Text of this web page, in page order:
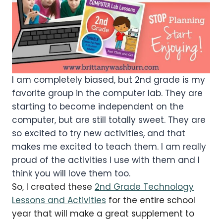
I am completely biased, but 2nd grade is my
favorite group in the computer lab. They are
starting to become independent on the
computer, but are still totally sweet. They are
so excited to try new activities, and that
makes me excited to teach them. I am really
proud of the activities I use with them and I
think you will love them too.
So, I created these 2nd Grade Technology
Lessons and Activities for the entire school
year that will make a great supplement to